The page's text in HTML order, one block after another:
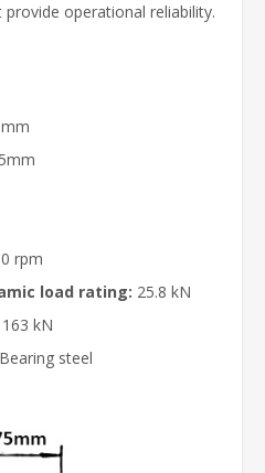
operational reliability.
rpm
load rating: 25.8 kN
163 kN
Bearing steel